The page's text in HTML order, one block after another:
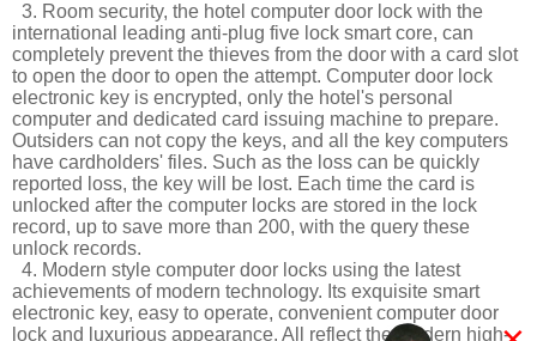
3. Room security, the hotel computer door lock with the
international leading anti-plug five lock smart core, can
completely prevent the thieves from the door with a card slot
to open the door to open the attempt. Computer door lock
electronic key is encrypted, only the hotel's personal
computer and dedicated card issuing machine to prepare.
Outsiders can not copy the keys, and all the key computers
have cardholders' files. Such as the loss can be quickly
reported loss, the key will be lost. Each time the card is
unlocked after the computer locks are stored in the lock
record, up to save more than 200, with the query these
unlock records.
4. Modern style computer door locks using the latest
achievements of modern technology. Its exquisite smart
electronic key, easy to operate, convenient computer door
lock and luxurious appearance. All reflect the modern high-